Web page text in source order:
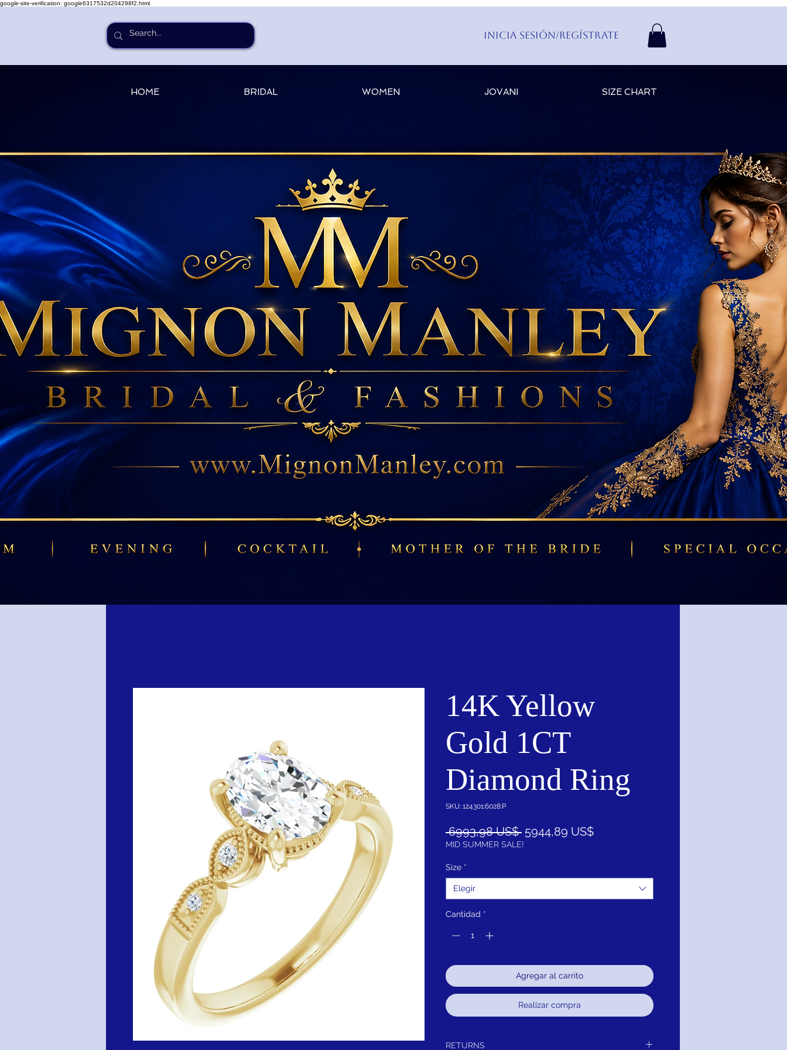
google-site-verification: google6317532d204298f2.html
Inicia Sesión/Regístrate
HOME BRIDAL WOMEN JOVANI SIZE CHART
14K Yellow
Gold 1CT
Diamond Ring
SKU: 124301:6028:P
6993,98 US$ Precio
5944,89 US$Precio
MID SUMMER SALE!
Size *
Elegir
Cantidad *
Agregar al carrito
Realizar compra
RETURNS